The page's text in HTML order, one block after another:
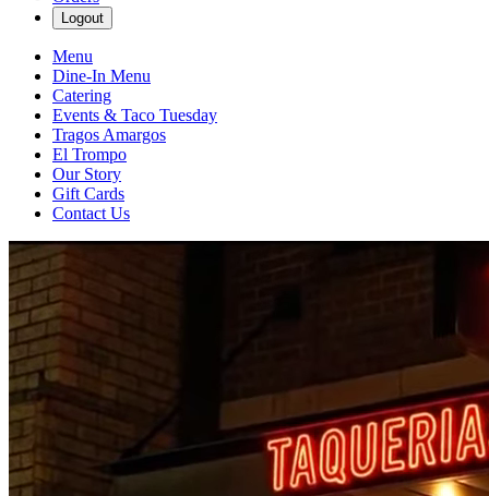
Logout
Menu
Dine-In Menu
Catering
Events & Taco Tuesday
Tragos Amargos
El Trompo
Our Story
Gift Cards
Contact Us